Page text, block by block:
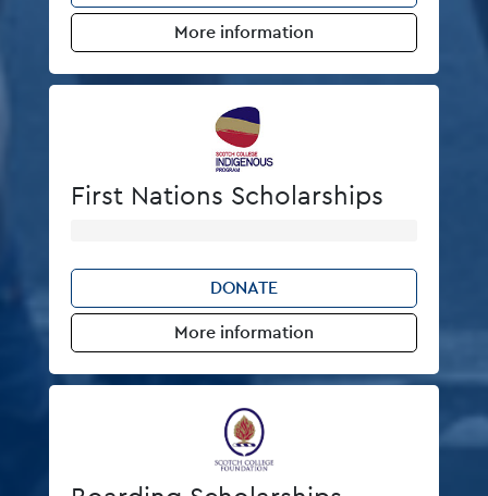
More information
First Nations Scholarships
DONATE
More information